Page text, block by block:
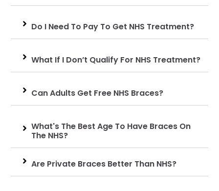
Do I Need To Pay To Get NHS Treatment?
What If I Don’t Qualify For NHS Treatment?
Can Adults Get Free NHS Braces?
What's The Best Age To Have Braces On
The NHS?
Are Private Braces Better Than NHS?